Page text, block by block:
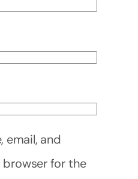
email, and
for the